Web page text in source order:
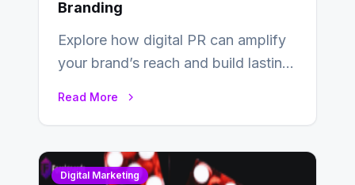
Branding
Explore how digital PR can amplify
your brand’s reach and build lasting
Read More
Digital Marketing